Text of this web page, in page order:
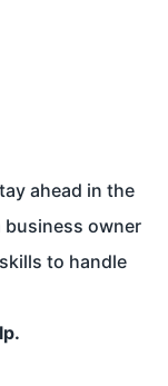
ahead in the
business owner
to handle